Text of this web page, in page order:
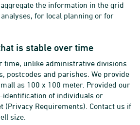
the information in the grid
for local planning or for
is stable over time
time, unlike administrative divisions
postcodes and parishes. We provide
as 100 x 100 meter. Provided our
of individuals or
(Privacy Requirements). Contact us if
size.